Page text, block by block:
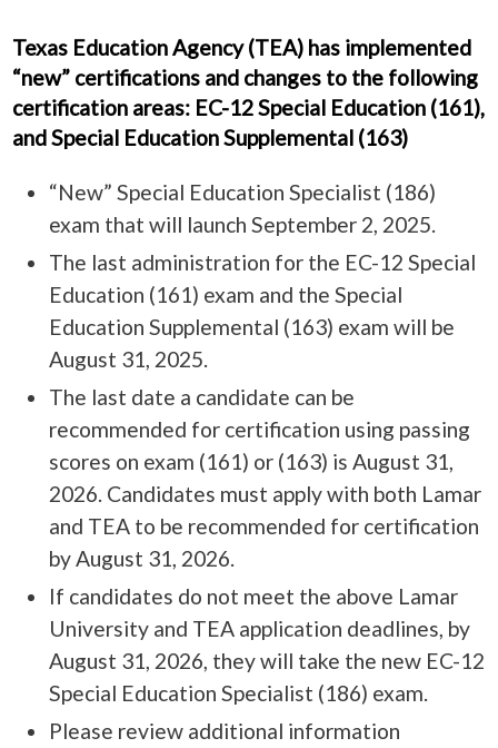
Texas Education Agency (TEA) has implemented
“new” certifications and changes to the following
certification areas: EC-12 Special Education (161),
and Special Education Supplemental (163)
“New” Special Education Specialist (186)
exam that will launch September 2, 2025.
The last administration for the EC-12 Special
Education (161) exam and the Special
Education Supplemental (163) exam will be
August 31, 2025.
The last date a candidate can be
recommended for certification using passing
scores on exam (161) or (163) is August 31,
2026. Candidates must apply with both Lamar
and TEA to be recommended for certification
by August 31, 2026.
If candidates do not meet the above Lamar
University and TEA application deadlines, by
August 31, 2026, they will take the new EC-12
Special Education Specialist (186) exam.
Please review additional information